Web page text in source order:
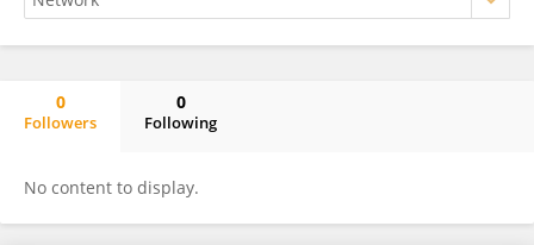
0
Followers
0
Following
No content to display.